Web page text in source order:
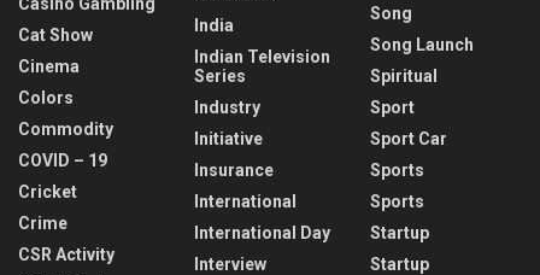
Cat Show
Cinema
Colors
Commodity
COVID – 19
Cricket
Crime
CSR Activity
India
Indian Television
Series
Industry
Initiative
Insurance
International
International Day
Interview
Song
Song Launch
Spiritual
Sport
Sport Car
Sports
Sports
Startup
Startup